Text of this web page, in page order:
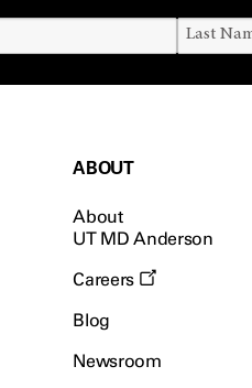
ABOUT
About
UT MD Anderson
Careers
Blog
Newsroom